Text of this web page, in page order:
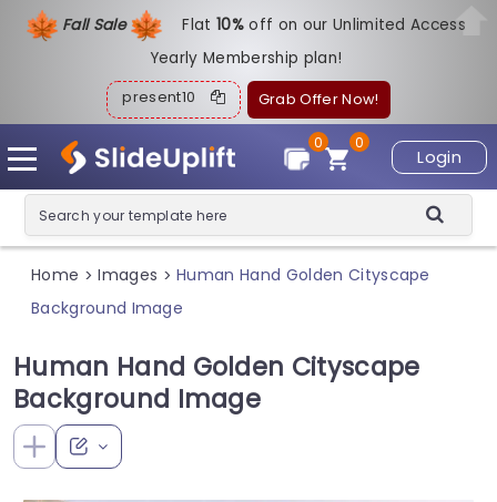
Fall Sale Flat10%off on our Unlimited Access
Yearly Membership plan!
present10 Grab Offer Now!
Login
0
0
Home > Images > Human Hand Golden Cityscape
Background Image
Human Hand Golden Cityscape
Background Image